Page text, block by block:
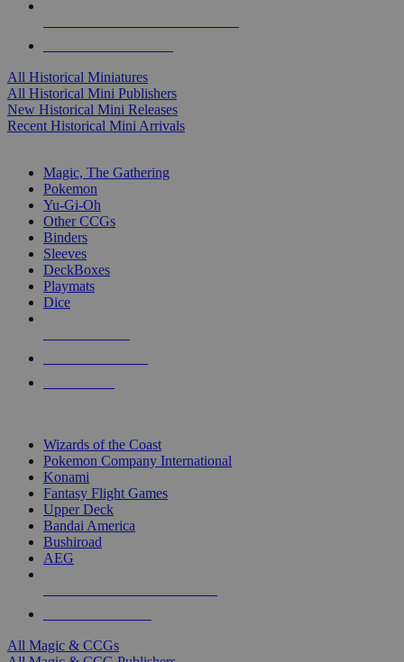
All Historical Miniatures
All Historical Mini Publishers
New Historical Mini Releases
Recent Historical Mini Arrivals
Magic, The Gathering
Pokemon
Yu-Gi-Oh
Other CCGs
Binders
Sleeves
DeckBoxes
Playmats
Dice
Wizards of the Coast
Pokemon Company International
Konami
Fantasy Flight Games
Upper Deck
Bandai America
Bushiroad
AEG
All Magic & CCGs